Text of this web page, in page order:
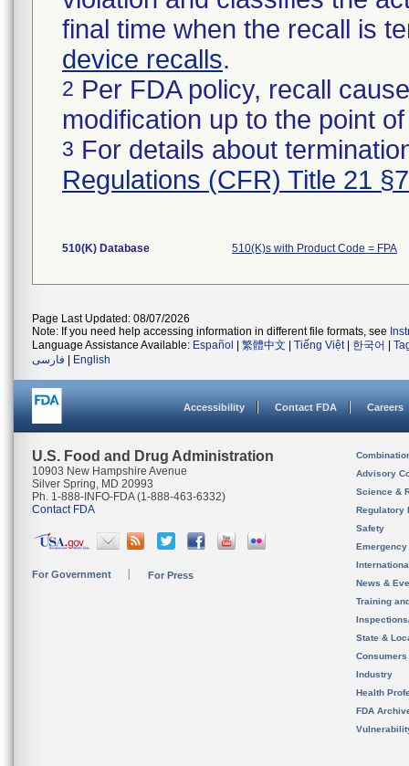
final time when the recall is
device recalls.
2 Per FDA policy, recall
modification up to the point
3 For details about
Regulations (CFR) Title 21
510(K) Database 510(K)s with Product Code = FPA
Page Last Updated: 08/07/2026
Note: If you need help accessing information in different file formats, see
Language Assistance Available: Español 繁體中文 Tiếng Việt| 한국어
فارسی
English
Accessibility Contact FDA Careers
U.S. Food and Drug Administration
10903 New Hampshire Avenue
Silver Spring, MD 20993
Ph. 1-888-INFO-FDA (1-888-463-6332)
Contact FDA
For Government For Press
Advisory
Science &
Regulatory
Safety
News &
Training
State &
Consumers
Industry
Health
FDA